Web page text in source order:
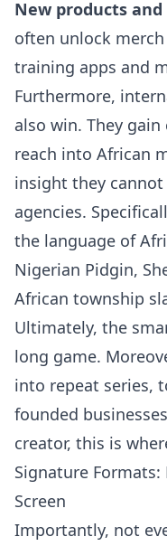
New products
often unlock
training apps and
Furthermore,
also win. They
reach into African
insight they
agencies.
the language of
Nigerian Pidgin,
African township
Ultimately, the
long game.
into repeat series,
founded
creator, this is
Signature
Screen
Importantly, not